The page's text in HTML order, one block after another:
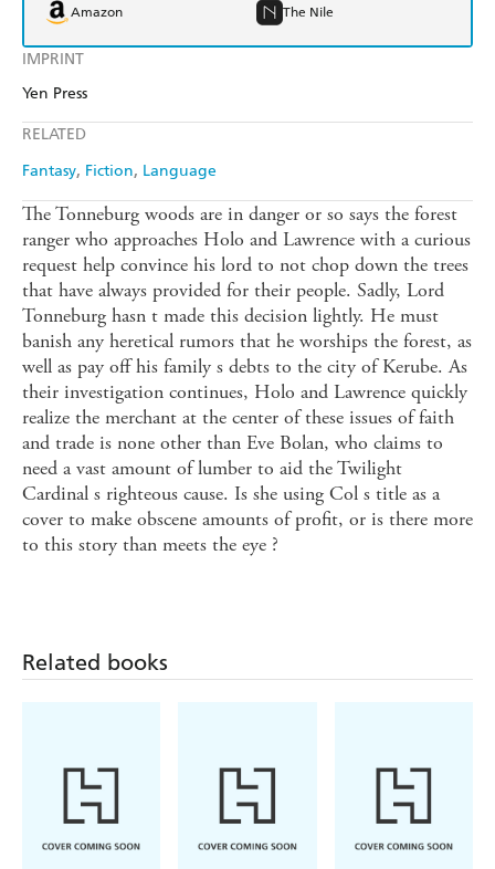
IMPRINT
Yen Press
RELATED
Fantasy Fiction Language
Amazon The Nile
The Tonneburg woods are in danger or so says the forest
ranger who approaches Holo and Lawrence with a curious
request help convince his lord to not chop down the trees
that have always provided for their people. Sadly, Lord
Tonneburg hasn t made this decision lightly. He must
banish any heretical rumors that he worships the forest, as
well as pay off his family s debts to the city of Kerube. As
their investigation continues, Holo and Lawrence quickly
realize the merchant at the center of these issues of faith
and trade is none other than Eve Bolan, who claims to
need a vast amount of lumber to aid the Twilight
Cardinal s righteous cause. Is she using Col s title as a
cover to make obscene amounts of profit, or is there more
to this story than meets the eye ?
Related books